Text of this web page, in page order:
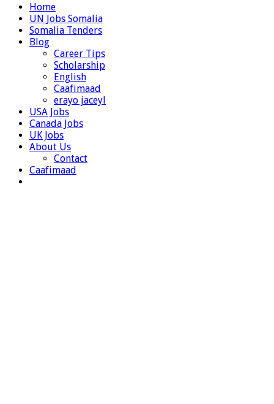
Home
UN Jobs Somalia
Somalia Tenders
Blog
Career Tips
Scholarship
English
Caafimaad
erayo jaceyl
USA Jobs
Canada Jobs
UK Jobs
About Us
Contact
Caafimaad